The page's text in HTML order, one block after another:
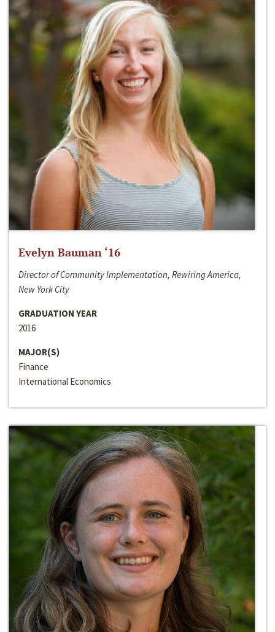
Evelyn Bauman ‘16
Director of Community Implementation, Rewiring America,
New York City
GRADUATION YEAR
2016
MAJOR(S)
Finance
International Economics